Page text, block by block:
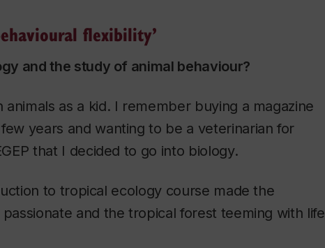
flexibility’
and the study of animal behaviour?
animals as a kid. I remember buying a magazine
years and wanting to be a veterinarian for
that I decided to go into biology.
to tropical ecology course made the
and the tropical forest teeming with life